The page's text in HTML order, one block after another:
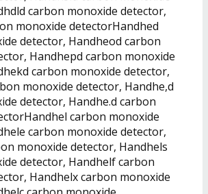
carbon monoxide detector,
monoxide detectorHandhed
detector, Handheod carbon
Handhepd carbon monoxide
carbon monoxide detector,
monoxide detector, Handhe,d
detector, Handhe.d carbon
carbon monoxide
carbon monoxide detector,
monoxide detector, Handhels
detector, Handhelf carbon
Handhelx carbon monoxide